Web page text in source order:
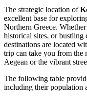
The strategic location of
excellent base for
Northern Greece.
historical sites, or bustling
destinations are located
trip can take you from the
Aegean or the vibrant
The following table
including their population